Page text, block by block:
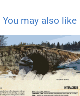
You may also like